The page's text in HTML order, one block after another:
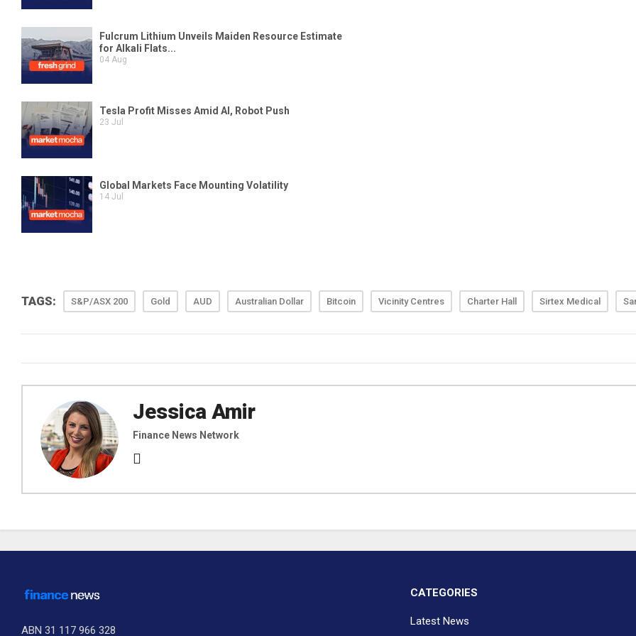
TAGS: S&P/ASX 200 Gold AUD Australian Dollar Bitcoin Vicinity Centres Charter Hall Sirtex Medical
Jessica Amir
Finance News Network
ABN 31 117 966 328
CATEGORIES
Latest News